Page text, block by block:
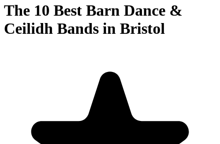
The 10 Best Barn Dance &
Ceilidh Bands in Bristol